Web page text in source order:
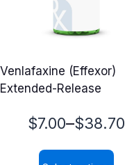
Venlafaxine (Effexor)
Extended-Release
$7.00–$38.70
Price
range: